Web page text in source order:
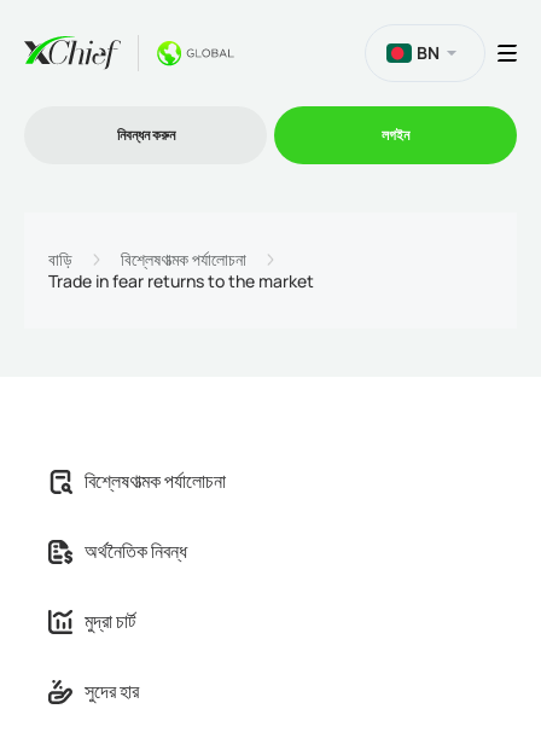
অংশীদারিত্ব
BN
নিবন্ধন করুন লগইন
বাড়ি
বিশ্লেষণাত্মক পর্যালোচনা
Trade in fear returns to the market
বিশ্লেষণাত্মক পর্যালোচনা
অর্থনৈতিক নিবন্ধ
মুদ্রা চার্ট
সুদের হার